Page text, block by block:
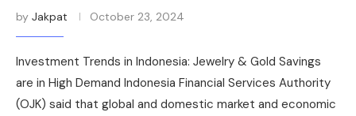
by Jakpat October 23, 2024
Investment Trends in Indonesia: Jewelry & Gold Savings
are in High Demand Indonesia Financial Services Authority
(OJK) said that global and domestic market and economic